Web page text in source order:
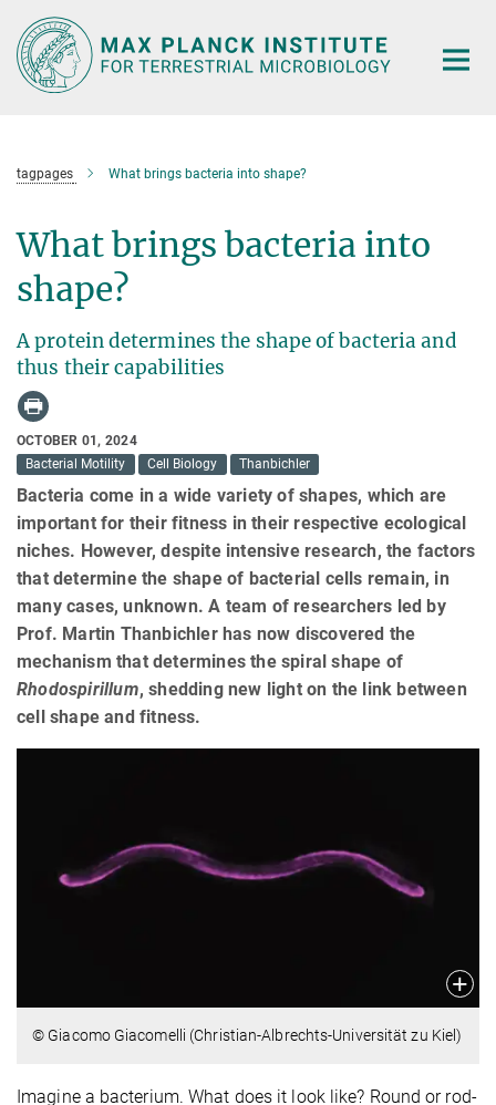
Main-
Content
tagpages What brings bacteria into shape?
What brings bacteria into
shape?
A protein determines the shape of bacteria and
thus their capabilities
OCTOBER 01, 2024
Bacterial Motility
Cell Biology Thanbichler
Bacteria come in a wide variety of shapes, which are
important for their fitness in their respective ecological
niches. However, despite intensive research, the factors
that determine the shape of bacterial cells remain, in
many cases, unknown. A team of researchers led by
Prof. Martin Thanbichler has now discovered the
mechanism that determines the spiral shape of
Rhodospirillum, shedding new light on the link between
cell shape and fitness.
© Giacomo Giacomelli (Christian-Albrechts-Universität zu Kiel)
Imagine a bacterium. What does it look like? Round or rod-